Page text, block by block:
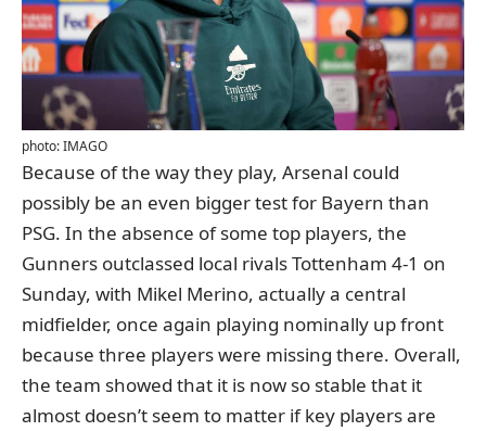
photo: IMAGO
Because of the way they play, Arsenal could
possibly be an even bigger test for Bayern than
PSG. In the absence of some top players, the
Gunners outclassed local rivals Tottenham 4-1 on
Sunday, with Mikel Merino, actually a central
midfielder, once again playing nominally up front
because three players were missing there. Overall,
the team showed that it is now so stable that it
almost doesn’t seem to matter if key players are